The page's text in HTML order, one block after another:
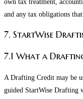
own tax treatment,
and any tax obligations
7. StartWise
7.1 What a
A Drafting Credit may be
guided StartWise Drafting